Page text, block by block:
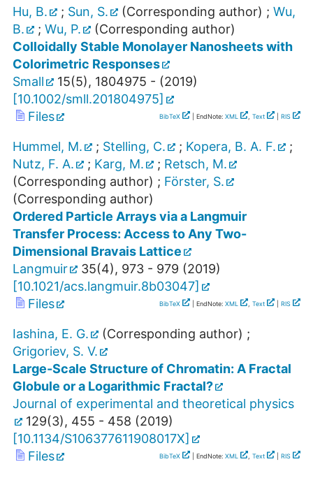
Hu, B. ; Sun, S. (Corresponding author) ; Wu,
B.
; Wu, P.
(Corresponding author)
Colloidally Stable Monolayer Nanosheets with
Colorimetric Responses
Small
15(5), 1804975 - (2019)
[10.1002/smll.201804975]
Files
BibTeX | EndNote: XML , Text RIS
Hummel, M. ; Stelling, C. ; Kopera, B. A. F.
;
Nutz, F. A.
; Karg, M. ; Retsch, M.
(Corresponding author) ; Förster, S.
(Corresponding author)
Ordered Particle Arrays via a Langmuir
Transfer Process: Access to Any Two-
Dimensional Bravais Lattice
Langmuir
35(4), 973 - 979 (2019)
[10.1021/acs.langmuir.8b03047]
Files
BibTeX | EndNote: XML , Text RIS
Iashina, E. G. (Corresponding author) ;
Grigoriev, S. V.
Large-Scale Structure of Chromatin: A Fractal
Globule or a Logarithmic Fractal?
Journal of experimental and theoretical physics
129(3), 455 - 458 (2019)
[10.1134/S106377611908017X]
Files
BibTeX | EndNote: XML , Text RIS